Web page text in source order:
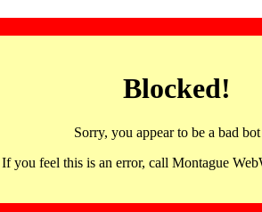
Blocked!
Sorry, you appear to be a bad
If you feel this is an error, call Montague